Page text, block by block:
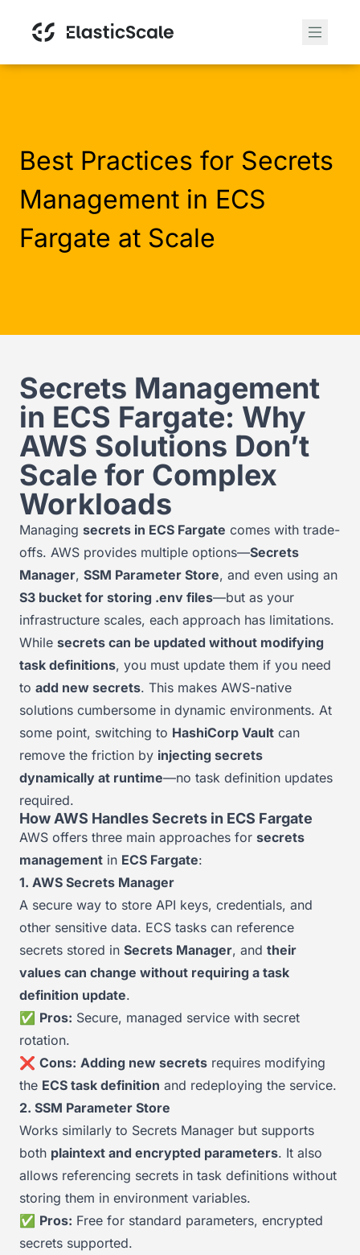
Best Practices for Secrets
Management in ECS
Fargate at Scale
Secrets Management
in ECS Fargate: Why
AWS Solutions Don’t
Scale for Complex
Workloads
Managing secrets in ECS Fargate comes with trade-
offs. AWS provides multiple options—Secrets
Manager, SSM Parameter Store, and even using an
S3 bucket for storing .env files—but as your
infrastructure scales, each approach has limitations.
While secrets can be updated without modifying
task definitions, you must update them if you need
to add new secrets. This makes AWS-native
solutions cumbersome in dynamic environments. At
some point, switching to HashiCorp Vault can
remove the friction by injecting secrets
dynamically at runtime—no task definition updates
required.
How AWS Handles Secrets in ECS Fargate
AWS offers three main approaches for secrets
management in ECS Fargate:
1. AWS Secrets Manager
A secure way to store API keys, credentials, and
other sensitive data. ECS tasks can reference
secrets stored in Secrets Manager, and their
values can change without requiring a task
definition update.
✅ Pros: Secure, managed service with secret
rotation.
❌ Cons: Adding new secrets requires modifying
the ECS task definition and redeploying the service.
2. SSM Parameter Store
Works similarly to Secrets Manager but supports
both plaintext and encrypted parameters. It also
allows referencing secrets in task definitions without
storing them in environment variables.
✅ Pros: Free for standard parameters, encrypted
secrets supported.